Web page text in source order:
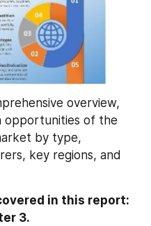
overview,
opportunities of the
by type,
key regions, and
in this report:
3.